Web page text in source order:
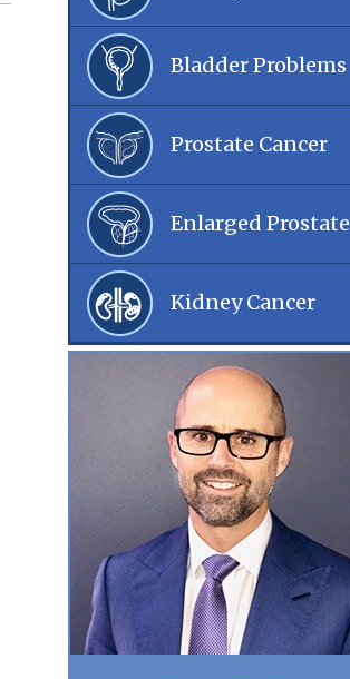
Bladder Problems
Prostate Cancer
Enlarged Prostate
Kidney Cancer